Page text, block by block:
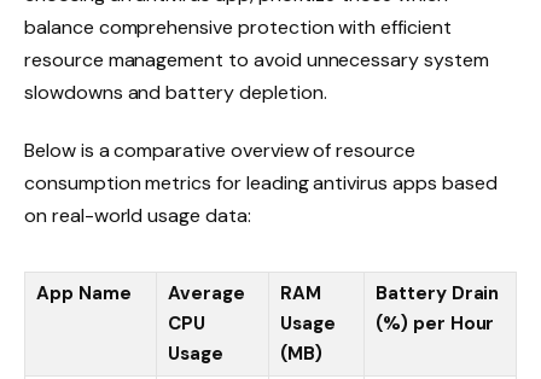
balance comprehensive protection with efficient
resource management to avoid unnecessary system
slowdowns and battery depletion.
Below is a comparative overview of resource
consumption metrics for leading antivirus apps based
on real-world usage data:
App Name
Average
CPU
Usage
RAM
Usage
(MB)
Battery Drain
(%) per Hour